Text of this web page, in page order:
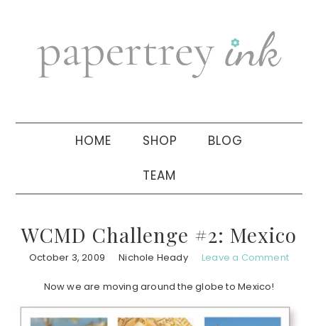
navigation
sidebar
HOME SHOP BLOG
TEAM
WCMD Challenge #2: Mexico
October 3, 2009 Nichole Heady Leave a Comment
Now we are moving around the globe to Mexico!